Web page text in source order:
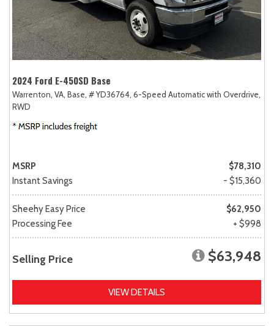
2024 Ford E-450SD Base
Warrenton, VA, Base, # YD36764, 6-Speed Automatic with Overdrive,
RWD
MSRP
$78,310
Instant Savings
- $15,360
Sheehy Easy Price
$62,950
Processing Fee
+ $998
Selling Price $63,948
VIEW DETAILS